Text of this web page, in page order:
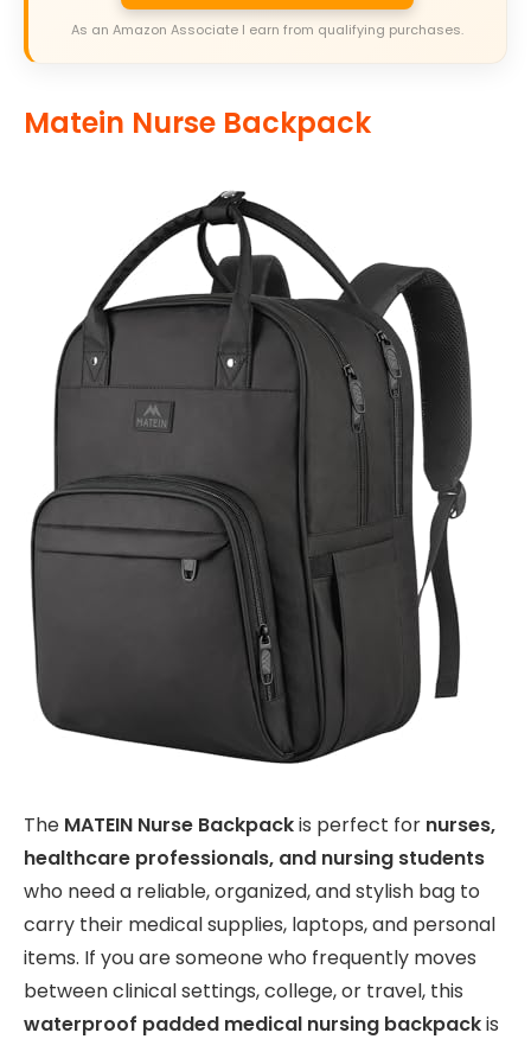
As an Amazon Associate I earn from qualifying purchases.
Matein Nurse Backpack
The MATEIN Nurse Backpackis perfect for nurses,
healthcare professionals, and nursing students
who need a reliable, organized, and stylish bag to
carry their medical supplies, laptops, and personal
items. If you are someone who frequently moves
between clinical settings, college, or travel, this
waterproof padded medical nursing backpackis